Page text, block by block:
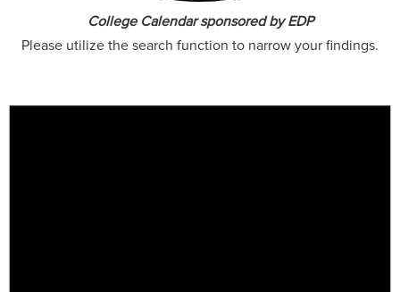
College Calendar sponsored by EDP
Please utilize the search function to narrow your findings.